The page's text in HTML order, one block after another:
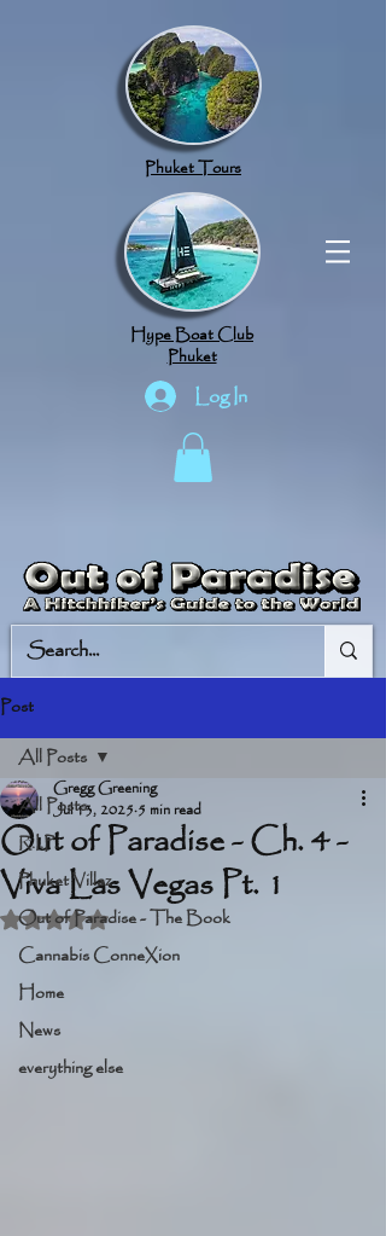
Phuket Tours
Hype Boat Club
Phuket
Log In
Post
All Posts
R.I.P.
Phuket Villaz
Out of Paradise - The Book
Cannabis ConneXion
Home
News
everything else
All Posts
Out of Paradise - Ch. 4 -
Viva Las Vegas Pt. 1
Gregg Greening
Jul 13, 2025 5 min read
Rated NaN out of 5 stars.